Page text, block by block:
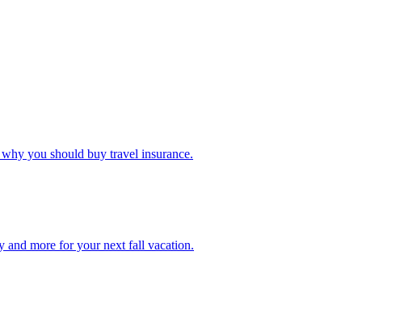
why you should buy travel insurance.
and more for your next fall vacation.